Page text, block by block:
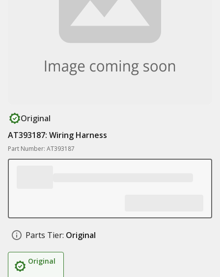
Original
AT393187: Wiring Harness
Part Number: AT393187
Parts Tier: Original
Original